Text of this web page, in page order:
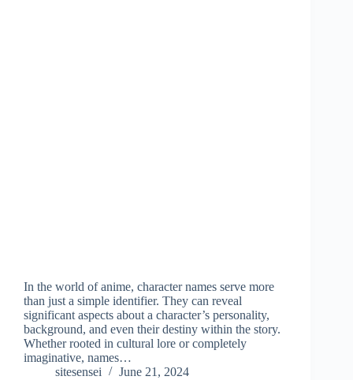
In the world of anime, character names serve more
than just a simple identifier. They can reveal
significant aspects about a character’s personality,
background, and even their destiny within the story.
Whether rooted in cultural lore or completely
imaginative, names…
sitesensei
June 21, 2024